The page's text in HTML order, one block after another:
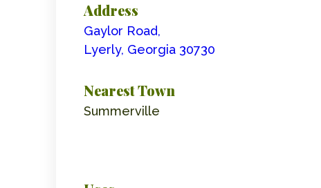
Address
Gaylor Road,
Lyerly, Georgia 30730
Nearest Town
Summerville